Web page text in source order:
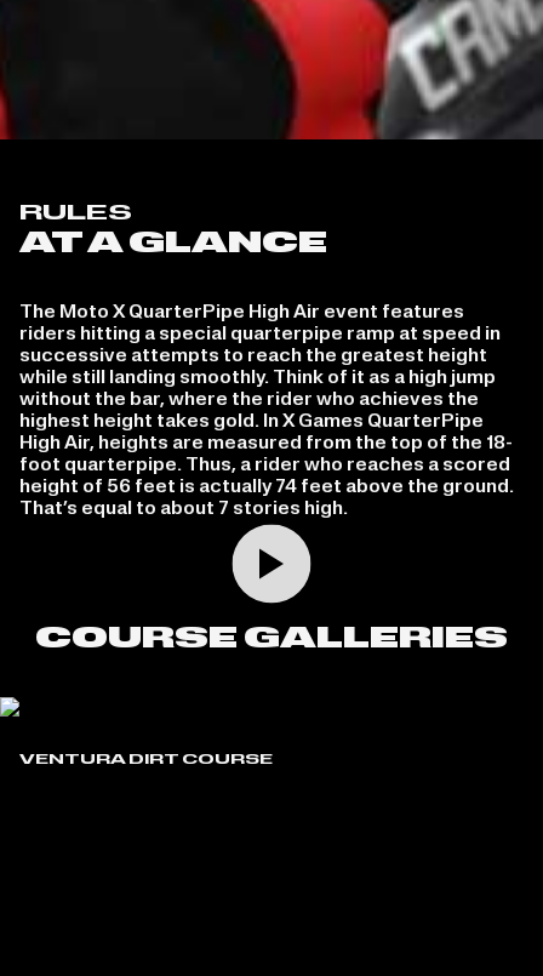
RULES
AT A GLANCE
The Moto X QuarterPipe High Air event features
riders hitting a special quarterpipe ramp at speed in
successive attempts to reach the greatest height
while still landing smoothly. Think of it as a high jump
without the bar, where the rider who achieves the
highest height takes gold. In X Games QuarterPipe
High Air, heights are measured from the top of the 18-
foot quarterpipe. Thus, a rider who reaches a scored
height of 56 feet is actually 74 feet above the ground.
That’s equal to about 7 stories high.
Play video
COURSE GALLERIES
VENTURA DIRT COURSE